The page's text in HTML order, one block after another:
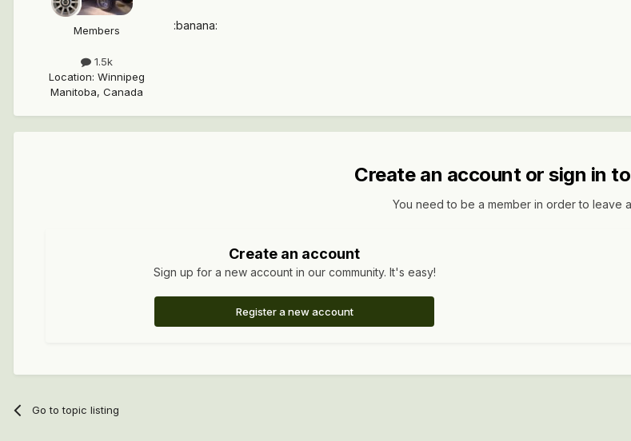
Members
1.5k
Location: Winnipeg
Manitoba, Canada
:banana:
Create an account or sign in
You need to be a member in order to leave
Create an account
Sign up for a new account in our community. It's easy!
Register a new account
Go to topic listing